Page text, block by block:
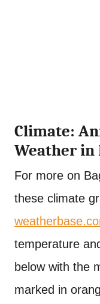
Climate:
Weather in
For more on
these climate
temperature
below with the
marked in